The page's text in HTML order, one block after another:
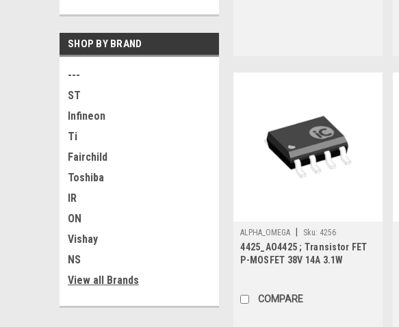
SHOP BY BRAND
---
ST
Infineon
Ti
Fairchild
Toshiba
IR
ON
Vishay
NS
View all Brands
ALPHA_OMEGA Sku: 4256
4425_AO4425 ; Transistor FET
P-MOSFET 38V 14A 3.1W
COMPARE